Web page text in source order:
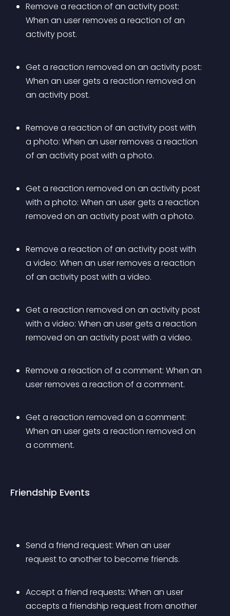
Remove a reaction of an activity post:
When an user removes a reaction of an
activity post.
Get a reaction removed on an activity post:
When an user gets a reaction removed on
an activity post.
Remove a reaction of an activity post with
a photo: When an user removes a reaction
of an activity post with a photo.
Get a reaction removed on an activity post
with a photo: When an user gets a reaction
removed on an activity post with a photo.
Remove a reaction of an activity post with
a video: When an user removes a reaction
of an activity post with a video.
Get a reaction removed on an activity post
with a video: When an user gets a reaction
removed on an activity post with a video.
Remove a reaction of a comment: When an
user removes a reaction of a comment.
Get a reaction removed on a comment:
When an user gets a reaction removed on
a comment.
Friendship Events
Send a friend request: When an user
request to another to become friends.
Accept a friend requests: When an user
accepts a friendship request from another